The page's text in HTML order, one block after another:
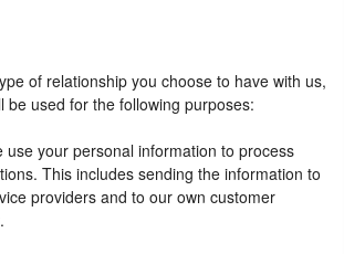
of relationship you choose to have with us,
be used for the following purposes:
use your personal information to process
This includes sending the information to
providers and to our own customer